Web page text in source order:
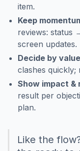
item.
Keep
reviews: status
screen updates.
Decide by
clashes quickly;
Show impact &
result per
plan.
Like the